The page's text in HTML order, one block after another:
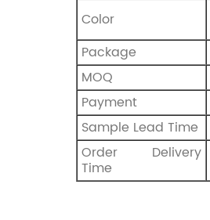
Color
Package
MOQ
Payment
Sample Lead Time
Order Delivery
Time